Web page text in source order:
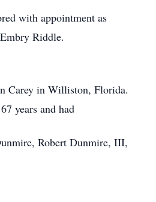
with appointment as
Riddle.
Carey in Williston, Florida.
years and had
Robert Dunmire, III,